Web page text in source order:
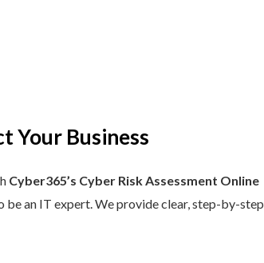
Your Business
Cyber365’s Cyber Risk Assessment Online
be an IT expert. We provide clear, step-by-step